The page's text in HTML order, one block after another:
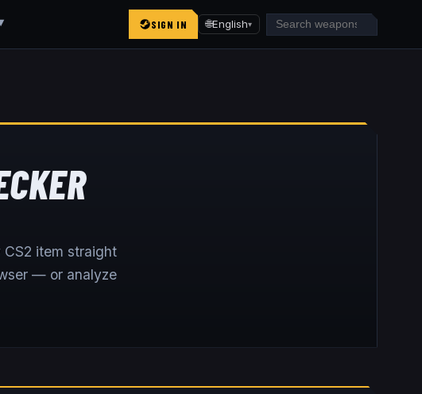
SIGN IN 🌐English▾
item straight
— or analyze